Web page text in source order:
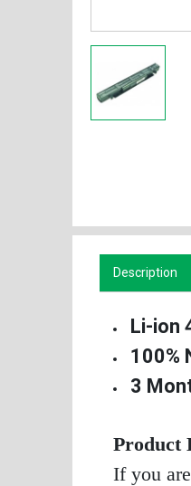
Description
Li-ion
100%
3
Product
If you